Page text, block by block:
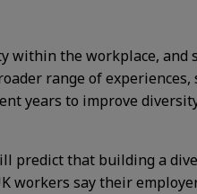
within the workplace, and
range of
years to improve
predict that building a
workers say their